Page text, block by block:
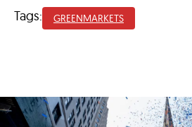
Tags:
GREENMARKETS